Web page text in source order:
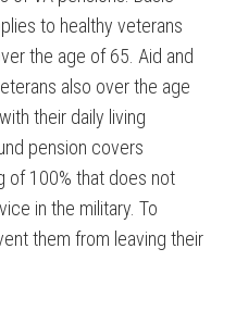
to healthy veterans
the age of 65. Aid and
also over the age
their daily living
pension covers
of 100% that does not
in the military. To
them from leaving their